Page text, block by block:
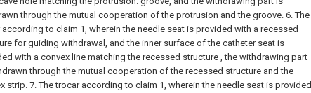
through the mutual cooperation of the protrusion and the groove. 6. The
to claim 1, wherein the needle seat is provided with a recessed
for guiding withdrawal, and the inner surface of the catheter seat is
with a convex line matching the recessed structure , the withdrawing part
through the mutual cooperation of the recessed structure and the
strip. 7. The trocar according to claim 1, wherein the needle seat is provided